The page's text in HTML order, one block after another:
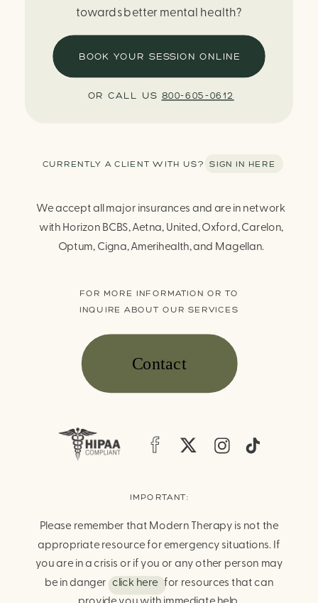
We accept all major insurances and are in network
with Horizon BCBS, Aetna, United, Oxford, Carelon,
Optum, Cigna, Amerihealth, and Magellan.
towards better mental health?
BOOK YOUR SESSION ONLINE
IMPORTANT:
Please remember that Modern Therapy is not the
appropriate resource for emergency situations. If
you are in a crisis or if you or any other person may
be in dangerclick here for resources that can
FOR MORE INFORMATION OR TO
INQUIRE ABOUT OUR SERVICES
CURRENTLY A CLIENT WITH US? SIGN IN HERE
Contact
OR CALL US 800-605-0612